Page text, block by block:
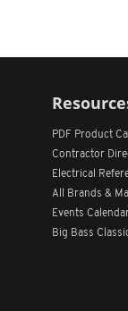
PDF Product
Contractor
Electrical
All
Brands &
Events
Big Bass